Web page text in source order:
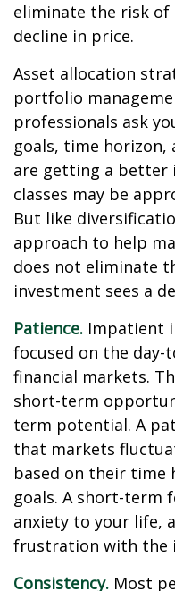
eliminate the risk of
decline in price.
Asset allocation
portfolio
professionals ask
goals, time
are getting a better
classes may be
But like
approach to help
does not eliminate
investment sees a
Patience. Impatient
focused on the day-
financial markets.
short-term
term potential. A
that markets
based on their time
goals. A short-term
anxiety to your life,
frustration with the
Consistency. Most